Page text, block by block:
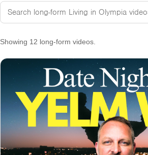
Showing 12 long-form videos.